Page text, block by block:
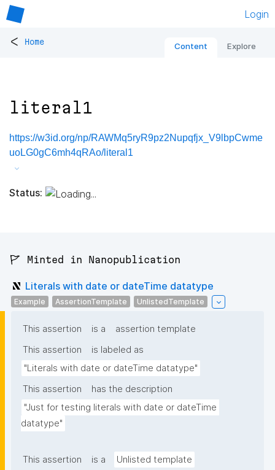
Login
< Home Content Explore
literal1
https://w3id.org/np/RAWMq5ryR9pz2Nupqfjx_V9lbpCwme
uoLG0gC6mh4qRAo/literal1
Status:
🚩 Minted in Nanopublication
Literals with date or dateTime datatype
Example AssertionTemplate UnlistedTemplate
This assertion is a
assertion template
This assertion
is labeled as
"Literals with date or dateTime datatype"
This assertion
has the description
"Just for testing literals with date or dateTime
datatype"
This assertion is a Unlisted template